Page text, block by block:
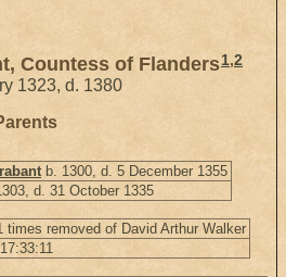
Countess of Flanders1,2
1323, d. 1380
b. 1300, d. 5 December 1355
d. 31 October 1335
times removed of David Arthur Walker